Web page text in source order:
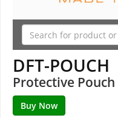
DFT-POUCH
Protective Pouch